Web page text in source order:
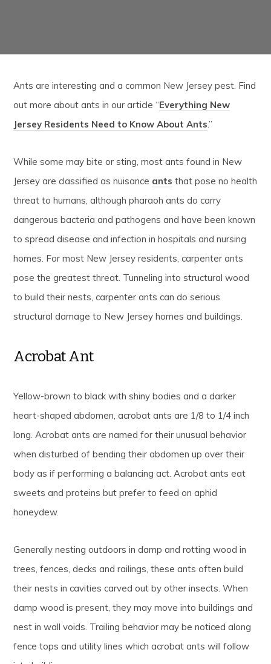
Ants are interesting and a common New Jersey pest. Find
out more about ants in our article “Everything New
Jersey Residents Need to Know About Ants.”
While some may bite or sting, most ants found in New
Jersey are classified as nuisance ants that pose no health
threat to humans, although pharaoh ants do carry
dangerous bacteria and pathogens and have been known
to spread disease and infection in hospitals and nursing
homes. For most New Jersey residents, carpenter ants
pose the greatest threat. Tunneling into structural wood
to build their nests, carpenter ants can do serious
structural damage to New Jersey homes and buildings.
Acrobat Ant
Yellow-brown to black with shiny bodies and a darker
heart-shaped abdomen, acrobat ants are 1/8 to 1/4 inch
long. Acrobat ants are named for their unusual behavior
when disturbed of bending their abdomen up over their
body as if performing a balancing act. Acrobat ants eat
sweets and proteins but prefer to feed on aphid
honeydew.
Generally nesting outdoors in damp and rotting wood in
trees, fences, decks and railings, these ants often build
their nests in cavities carved out by other insects. When
damp wood is present, they may move into buildings and
nest in wall voids. Trailing behavior may be noticed along
fence tops and utility lines which acrobat ants will follow